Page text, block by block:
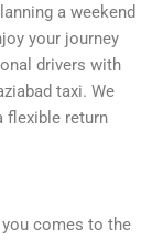
a weekend
your journey
drivers with
taxi. We
flexible return
comes to the